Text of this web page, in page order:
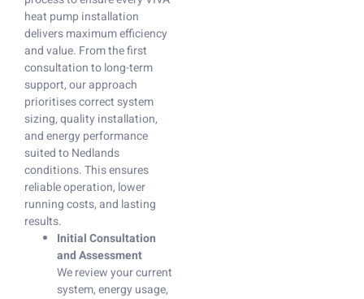
heat pump installation
delivers maximum efficiency
and value. From the first
consultation to long-term
support, our approach
prioritises correct system
sizing, quality installation,
and energy performance
suited to Nedlands
conditions. This ensures
reliable operation, lower
running costs, and lasting
results.
Initial Consultation
and Assessment
We review your current
system, energy usage,